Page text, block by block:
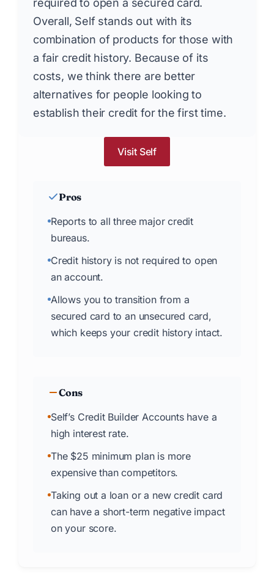
Overall, Self stands out with its
combination of products for those with
a fair credit history. Because of its
costs, we think there are better
alternatives for people looking to
establish their credit for the first time.
Visit Self
Pros
Reports to all three major credit
bureaus.
Credit history is not required to open
an account.
Allows you to transition from a
secured card to an unsecured card,
which keeps your credit history intact.
Cons
Self’s Credit Builder Accounts have a
high interest rate.
The $25 minimum plan is more
expensive than competitors.
Taking out a loan or a new credit card
can have a short-term negative impact
on your score.